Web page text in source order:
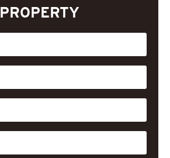
PROPERTY